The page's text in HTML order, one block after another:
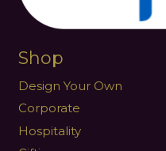
Shop
Design Your Own
Corporate
Hospitality